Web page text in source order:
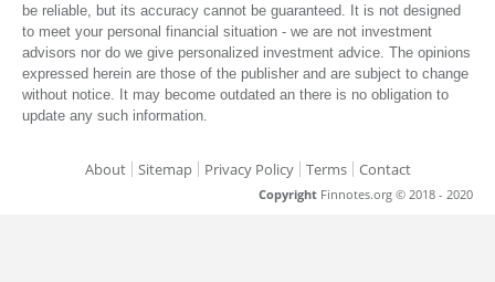
be reliable, but its accuracy cannot be guaranteed. It is not designed
to meet your personal financial situation - we are not investment
advisors nor do we give personalized investment advice. The opinions
expressed herein are those of the publisher and are subject to change
without notice. It may become outdated an there is no obligation to
update any such information.
About Sitemap Privacy Policy Terms Contact
Copyright Finnotes.org © 2018 - 2020